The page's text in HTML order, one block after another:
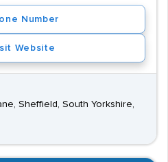
Number
Website
Sheffield, South Yorkshire,